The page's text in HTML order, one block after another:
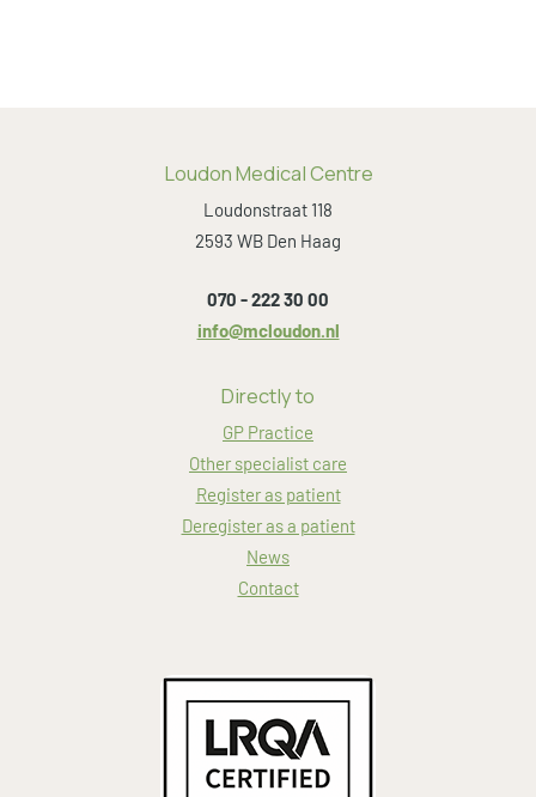
Loudon Medical Centre
Loudonstraat 118
2593 WB Den Haag
070 - 222 30 00
info@mcloudon.nl
Directly to
GP Practice
Other specialist care
Register as patient
Deregister as a patient
News
Contact